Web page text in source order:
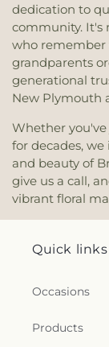
dedication to
community. It's
who remember
grandparents
generational
New Plymouth
Whether
for decades,
and beauty of
give us a call,
vibrant floral
Quick links
Occasions
Products